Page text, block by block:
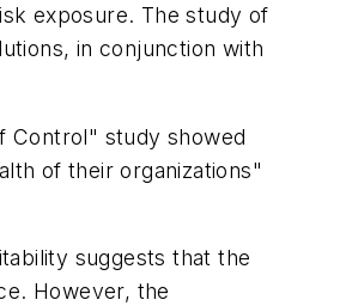
exposure. The study of
in conjunction with
Control" study showed
of their organizations"
suggests that the
However, the